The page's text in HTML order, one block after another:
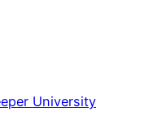
University